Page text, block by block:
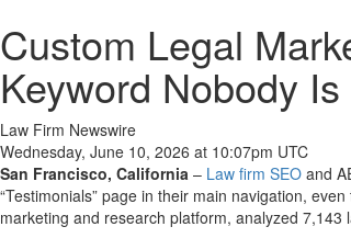
Custom Legal
Keyword Nobody
Law Firm Newswire
Wednesday, June 10, 2026 at 10:07pm UTC
San Francisco, California – Law firm SEO and
“Testimonials” page in their main navigation,
marketing and research platform, analyzed